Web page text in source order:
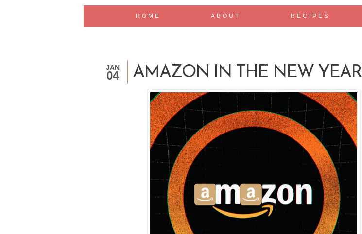
HOME ABOUT RECIPES
JAN
04 AMAZON IN THE NEW YEAR